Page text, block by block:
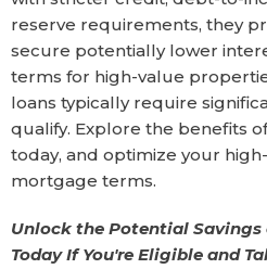
reserve requirements, they
secure potentially lower
terms for high-value
loans typically require
qualify. Explore the benefits
today, and optimize your
mortgage terms.
Unlock the Potential
Today If You're Eligible and